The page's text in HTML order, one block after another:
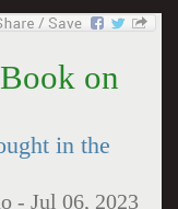
on
in the
-Jul 06, 2023